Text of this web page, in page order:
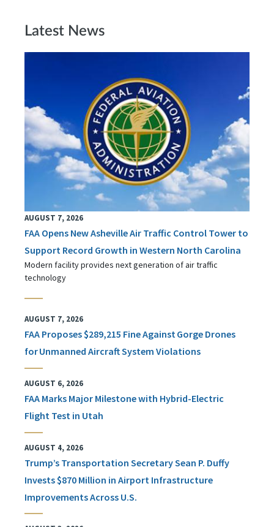
Latest News
AUGUST 7, 2026
FAA Opens New Asheville Air Traffic Control Tower to
Support Record Growth in Western North Carolina
Modern facility provides next generation of air traffic
technology
AUGUST 7, 2026
FAA Proposes $289,215 Fine Against Gorge Drones
for Unmanned Aircraft System Violations
AUGUST 6, 2026
FAA Marks Major Milestone with Hybrid-Electric
Flight Test in Utah
AUGUST 4, 2026
Trump’s Transportation Secretary Sean P. Duffy
Invests $870 Million in Airport Infrastructure
Improvements Across U.S.